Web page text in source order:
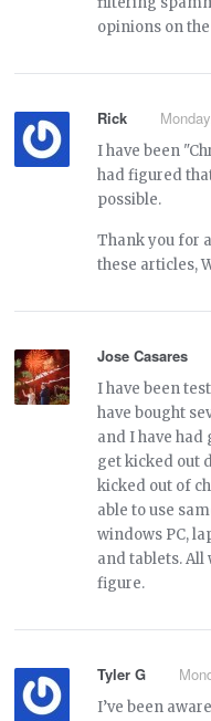
opinions on
Rick
I have been
had figured
possible.
Thank you for
these articles,
Jose Casares
I have been
have bought
and I have
get kicked out
kicked out of
able to use
windows PC,
and tablets. All
figure.
Tyler G
I’ve been